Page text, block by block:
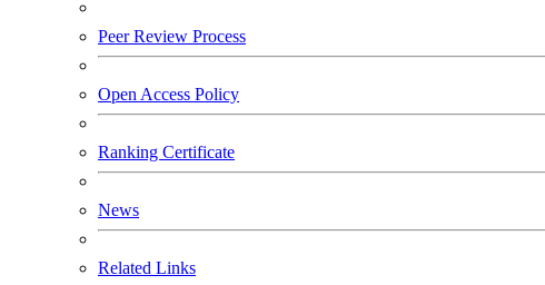
Peer Review Process
Open Access Policy
Ranking Certificate
News
Related Links